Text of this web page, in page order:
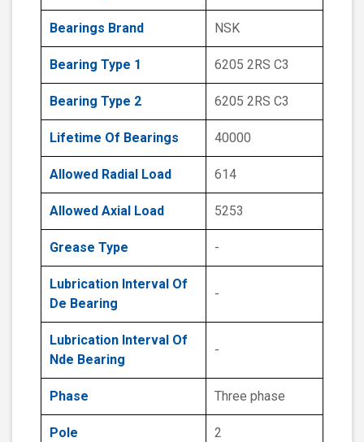
Bearings Brand NSK
Bearing Type 1 6205 2RS C3
Bearing Type 2 6205 2RS C3
Lifetime Of Bearings 40000
Allowed Radial Load 614
Allowed Axial Load 5253
Grease Type -
Lubrication Interval Of
De Bearing
-
Lubrication Interval Of
Nde Bearing
-
Phase Three phase
Pole 2